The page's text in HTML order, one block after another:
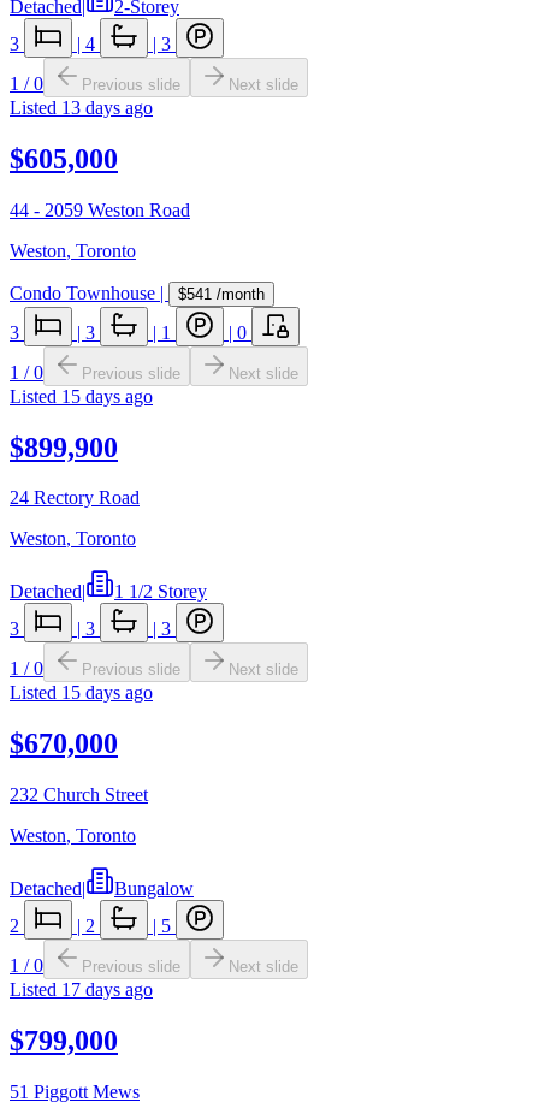
Detached
2-Storey
3
| 4 | 3
1 /0 Previous slide Next slide
Listed 13 days ago
$605,000
44 - 2059 Weston Road
Weston, Toronto
Condo Townhouse | $541 /month
3 | 3 | 1 | 0
1 /0 Previous slide Next slide
Listed 15 days ago
$899,900
24 Rectory Road
Weston, Toronto
Detached
1 1/2 Storey
3
3
3
1 /0 Previous slide Next slide
Listed 15 days ago
$670,000
232 Church Street
Weston, Toronto
Detached|
Bungalow
2
| 2 | 5
1 /0 Previous slide Next slide
Listed 17 days ago
$799,000
51 Piggott Mews